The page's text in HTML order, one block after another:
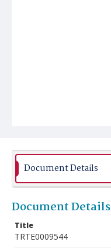
Document Details
Document Details
Title
TRTE0009544